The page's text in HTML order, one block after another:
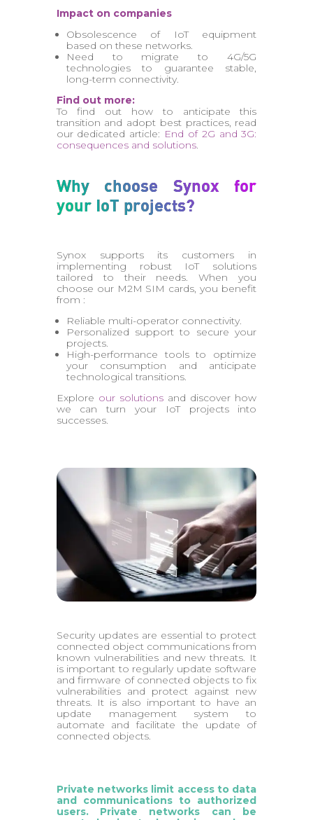
Impact on companies
Obsolescence of IoT equipment
based on these networks.
Need to migrate to 4G/5G
technologies to guarantee stable,
long-term connectivity.
Find out more:
To find out how to anticipate this
transition and adopt best practices, read
our dedicated article: End of 2G and 3G:
consequences and solutions.
Why choose Synox for
your IoT projects?
Synox supports its customers in
implementing robust IoT solutions
tailored to their needs. When you
choose our M2M SIM cards, you benefit
from :
Reliable multi-operator connectivity.
Personalized support to secure your
projects.
High-performance tools to optimize
your consumption and anticipate
technological transitions.
Explore our solutionsand discover how
we can turn your IoT projects into
successes.
Security updates are essential to protect
connected object communications from
known vulnerabilities and new threats. It
is important to regularly update software
and firmware of connected objects to fix
vulnerabilities and protect against new
threats. It is also important to have an
update management system to
automate and facilitate the update of
connected objects.
Private networks limit access to data
and communications to authorized
users. Private networks can be